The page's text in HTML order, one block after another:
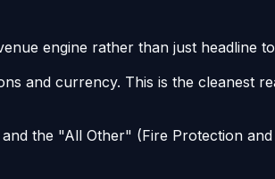
engine rather than just headline
and currency. This is the cleanest
the "All Other" (Fire Protection